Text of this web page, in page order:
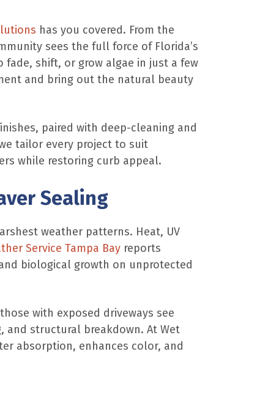
has you covered. From the
sees the full force of Florida’s
shift, or grow algae in just a few
and bring out the natural beauty
paired with deep-cleaning and
tailor every project to suit
while restoring curb appeal.
Sealing
weather patterns. Heat, UV
Service Tampa Bay reports
biological growth on unprotected
with exposed driveways see
and structural breakdown. At Wet
absorption, enhances color, and